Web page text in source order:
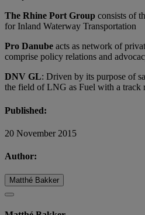
The Rhine Port Group consists of
for Inland Waterway Transportation
Pro Danube acts as network of
comprise policy relations and
DNV GL: Driven by its purpose of
the field of LNG as Fuel with a track
Published:
20 November 2015
Author:
Matthé Bakker